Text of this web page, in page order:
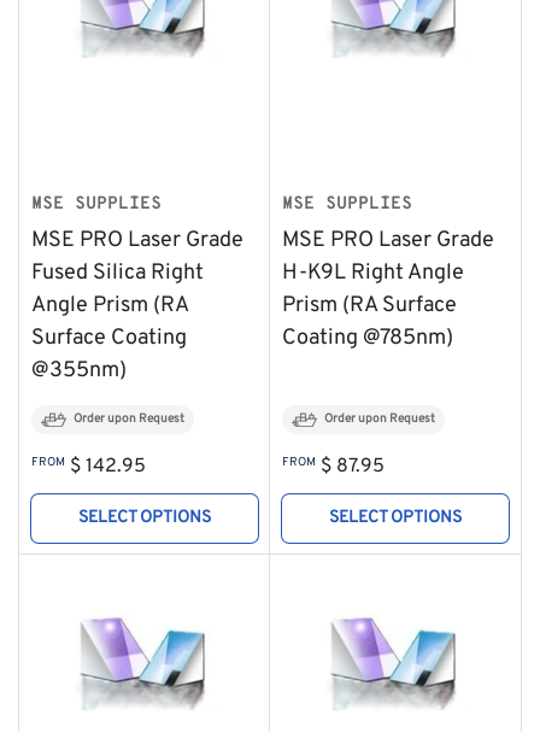
MSE SUPPLIES
MSE PRO Laser Grade
Fused Silica Right
Angle Prism (RA
Surface Coating
@355nm)
Order upon Request
Regular
price
FROM $ 142.95
SELECT OPTIONS
MSE SUPPLIES
MSE PRO Laser Grade
H-K9L Right Angle
Prism (RA Surface
Coating @785nm)
Order upon Request
Regular
price
FROM $ 87.95
SELECT OPTIONS